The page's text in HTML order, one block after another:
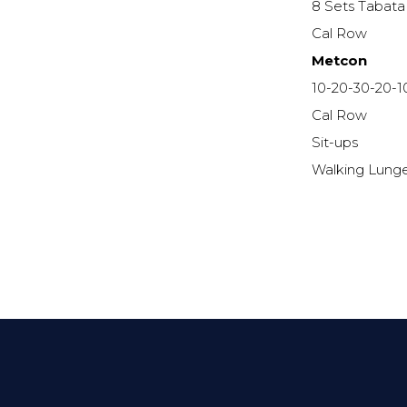
8 Sets Tabata
Cal Row
Metcon
10-20-30-20-
Cal Row
Sit-ups
Walking